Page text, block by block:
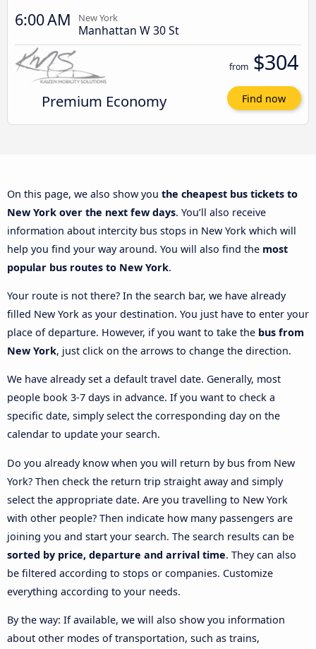
6:00 AM New York
Manhattan W 30 St
Premium Economy
from $304
Find now
On this page, we also show you the cheapest bus tickets to
New York over the next few days. You’ll also receive
information about intercity bus stops in New York which will
help you find your way around. You will also find the most
popular bus routes to New York.
Your route is not there? In the search bar, we have already
filled New York as your destination. You just have to enter your
place of departure. However, if you want to take the bus from
New York, just click on the arrows to change the direction.
We have already set a default travel date. Generally, most
people book 3-7 days in advance. If you want to check a
specific date, simply select the corresponding day on the
calendar to update your search.
Do you already know when you will return by bus from New
York? Then check the return trip straight away and simply
select the appropriate date. Are you travelling to New York
with other people? Then indicate how many passengers are
joining you and start your search. The search results can be
sorted by price, departure and arrival time. They can also
be filtered according to stops or companies. Customize
everything according to your needs.
By the way: If available, we will also show you information
about other modes of transportation, such as trains,